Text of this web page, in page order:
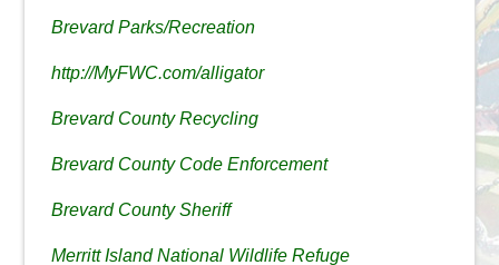
Brevard Parks/Recreation
http://MyFWC.com/alligator
Brevard County Recycling
Brevard County Code Enforcement
Brevard County Sheriff
Merritt Island National Wildlife Refuge